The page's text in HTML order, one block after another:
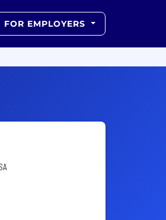
FOR EMPLOYERS